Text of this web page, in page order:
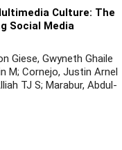
Culture: The
Social Media
Giese, Gwyneth Ghaile
M; Cornejo, Justin Arnel
TJ S; Marabur, Abdul-